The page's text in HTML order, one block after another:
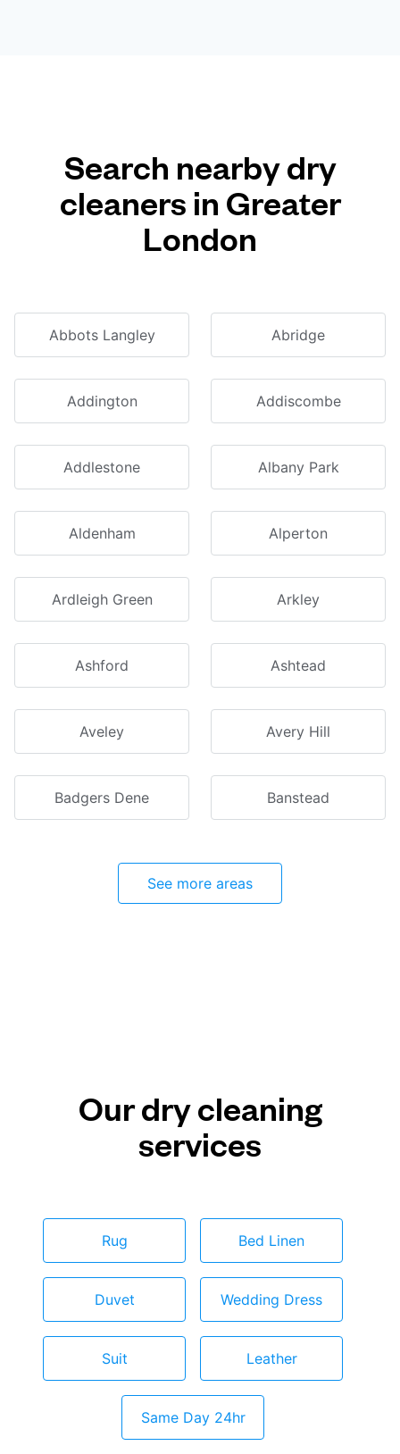
Search nearby dry
cleaners in Greater
London
Abbots Langley Abridge
Addington Addiscombe
Addlestone Albany Park
Aldenham Alperton
Ardleigh Green Arkley
Ashford Ashtead
Aveley Avery Hill
Badgers Dene Banstead
See more areas
Our dry cleaning
services
Rug Bed Linen
Duvet Wedding Dress
Suit Leather
Same Day 24hr